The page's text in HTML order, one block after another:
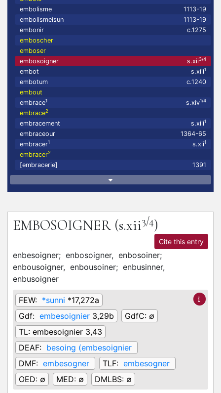
embolisme
1113-19
embolismeisun
1113-19
embonir
c.1275
emboscher
emboser
embosoigner
s.xii3/4
embot s.xiii1
embotum
c.1240
embout
embrace1 s.xiv1/4
embrace2
embracement s.xiii1
embraceour
1364-65
embracer1 s.xii1
embracer2
[embracerie] 1391
EMBOSOIGNER (s.xii3/4)
Cite this entry
enbesoigner; enbosoigner, enbosoiner;
enbousoigner, enbousoiner; enbusinner,
enbusoigner
FEW: *sunni *17,272a
Gdf: embesoignier 3,29b GdfC: ∅
TL: embesoignier 3,43
DEAF: besoing (embesoignier
DMF: embesogner TLF: embesogner
OED: ∅ MED: ∅ DMLBS: ∅